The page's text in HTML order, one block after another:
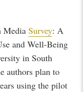
MediaSurvey: A
and Well-Being
in South
authors plan to
using the pilot